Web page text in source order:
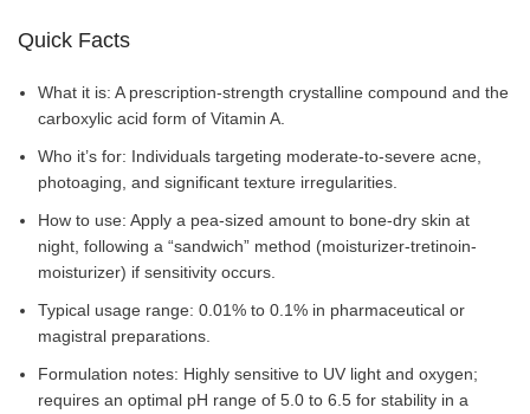
Quick Facts
What it is: A prescription-strength crystalline compound and the
carboxylic acid form of Vitamin A.
Who it’s for: Individuals targeting moderate-to-severe acne,
photoaging, and significant texture irregularities.
How to use: Apply a pea-sized amount to bone-dry skin at
night, following a “sandwich” method (moisturizer-tretinoin-
moisturizer) if sensitivity occurs.
Typical usage range: 0.01% to 0.1% in pharmaceutical or
magistral preparations.
Formulation notes: Highly sensitive to UV light and oxygen;
requires an optimal pH range of 5.0 to 6.5 for stability in a